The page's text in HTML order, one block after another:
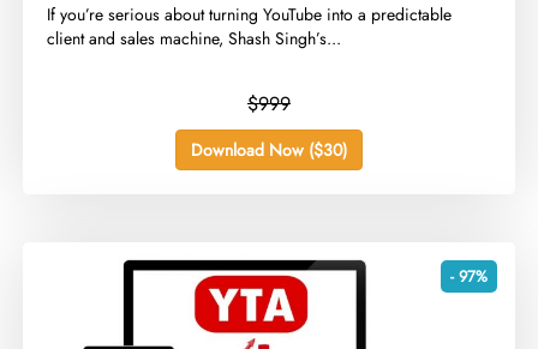
​If you’re serious about turning YouTube into a predictable
client and sales machine, Shash Singh’s...
$999
Download Now ($30)
- 97%